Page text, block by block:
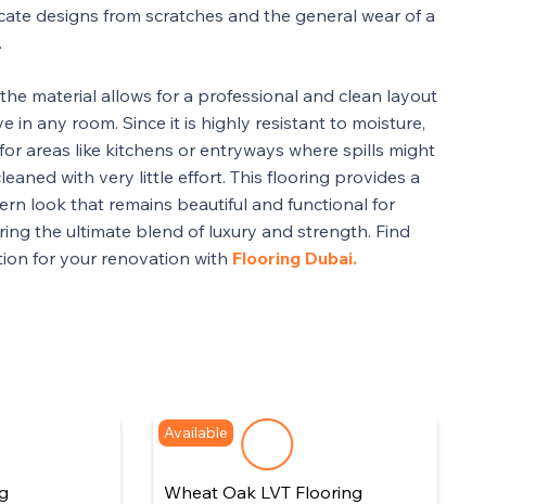
designs from scratches and the general wear of a
material allows for a professional and clean layout
in any room. Since it is highly resistant to moisture,
areas like kitchens or entryways where spills might
with very little effort. This flooring provides a
look that remains beautiful and functional for
the ultimate blend of luxury and strength. Find
for your renovation with Flooring Dubai.
Available
Wheat Oak LVT Flooring